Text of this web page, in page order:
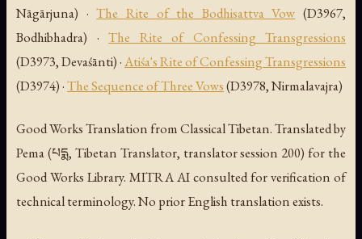
Nāgārjuna) ·The Rite of the Bodhisattva Vow (D3967,
Bodhibhadra) · The Rite of Confessing Transgressions
(D3973, Devaśānti) ·Atiśa's Rite of Confessing Transgressions
(D3974) ·The Sequence of Three Vows(D3978, Nirmalavajra)
Good Works Translation from Classical Tibetan. Translated by
Pema (པདྨ, Tibetan Translator, translator session 200) for the
Good Works Library. MITRA AI consulted for verification of
technical terminology. No prior English translation exists.